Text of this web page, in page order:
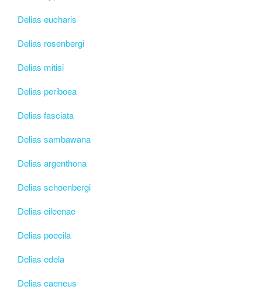
Delias eucharis
Delias rosenbergi
Delias mitisi
Delias periboea
Delias fasciata
Delias sambawana
Delias argenthona
Delias schoenbergi
Delias eileenae
Delias poecila
Delias edela
Delias caeneus